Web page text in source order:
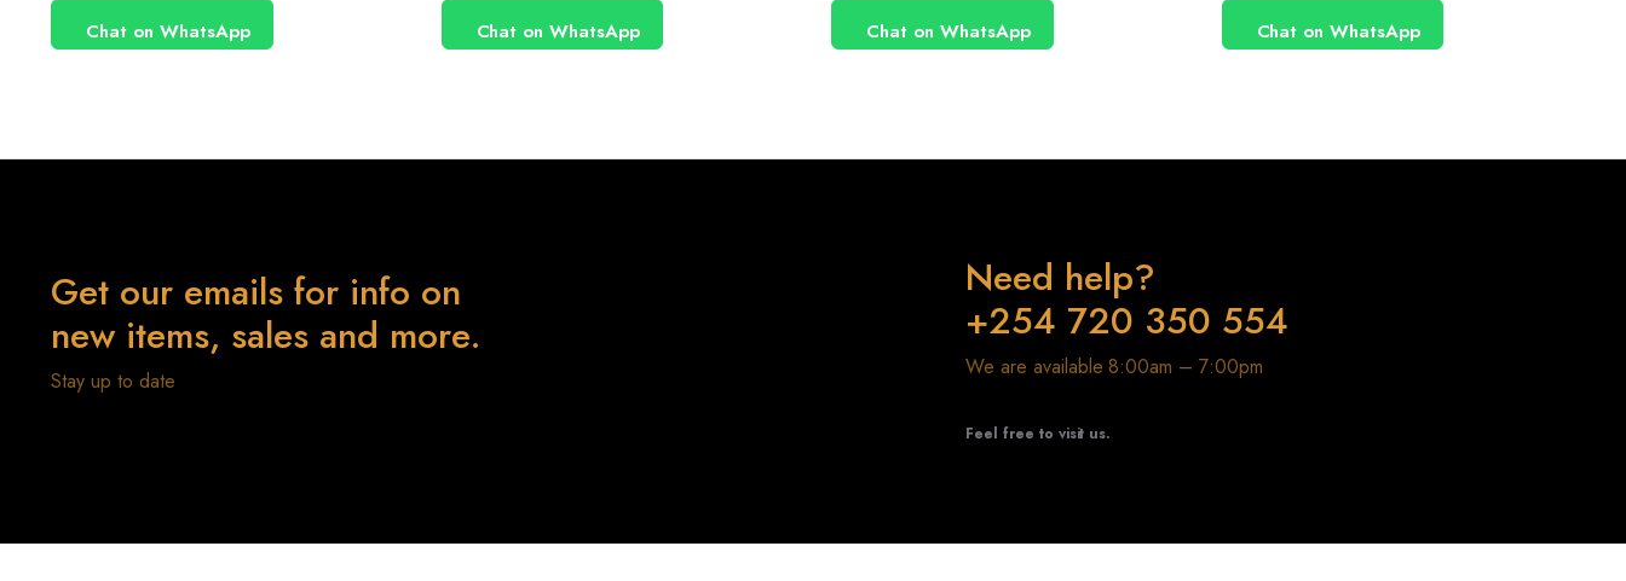
Chat on WhatsApp Chat on WhatsApp Chat on WhatsApp Chat on WhatsApp
Get our emails for info on
new items, sales and more.
Stay up to date
Need help?
+254 720 350 554
We are available 8:00am – 7:00pm
Feel free to visit us.